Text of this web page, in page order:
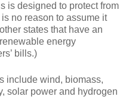
is designed to protect from
no reason to assume it
states that have an
energy
bills.)
include wind, biomass,
solar power and hydrogen